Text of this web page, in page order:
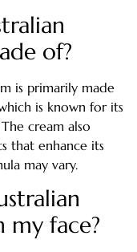
of?
is primarily made
is known for its
cream also
that enhance its
may vary.
my face?